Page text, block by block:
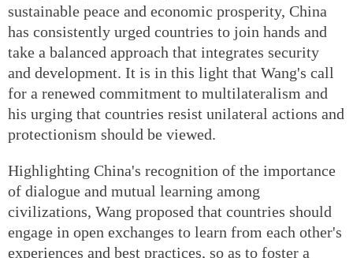
sustainable peace and economic prosperity, China
has consistently urged countries to join hands and
take a balanced approach that integrates security
and development. It is in this light that Wang's call
for a renewed commitment to multilateralism and
his urging that countries resist unilateral actions and
protectionism should be viewed.
Highlighting China's recognition of the importance
of dialogue and mutual learning among
civilizations, Wang proposed that countries should
engage in open exchanges to learn from each other's
experiences and best practices, so as to foster a